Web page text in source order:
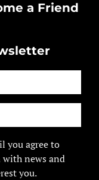
a Friend
you agree to
with news and
you.